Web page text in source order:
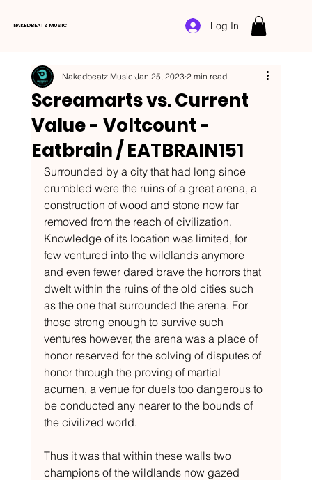
NAKEDBEATZ MUSIC Log In
Screamarts vs. Current
Value - Voltcount -
Eatbrain / EATBRAIN151
Nakedbeatz Music Jan 25, 2023 2 min read
Surrounded by a city that had long since
crumbled were the ruins of a great arena, a
construction of wood and stone now far
removed from the reach of civilization.
Knowledge of its location was limited, for
few ventured into the wildlands anymore
and even fewer dared brave the horrors that
dwelt within the ruins of the old cities such
as the one that surrounded the arena. For
those strong enough to survive such
ventures however, the arena was a place of
honor reserved for the solving of disputes of
honor through the proving of martial
acumen, a venue for duels too dangerous to
be conducted any nearer to the bounds of
the civilized world.
Thus it was that within these walls two
champions of the wildlands now gazed